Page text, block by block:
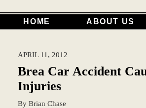
HOME ABOUT US
APRIL 11, 2012
Brea Car Accident
Injuries
By Brian Chase